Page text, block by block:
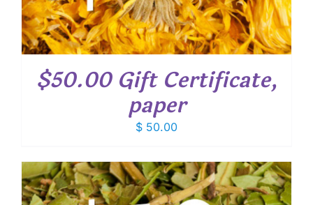
$50.00 Gift Certificate,
paper
$ 50.00